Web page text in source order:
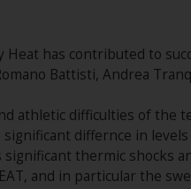
Heat has contributed to
Battisti, Andrea
athletic difficulties of the
differnce in
thermic shocks
and in particular the